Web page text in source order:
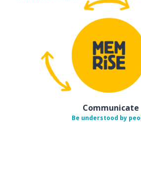
Communicate
Be understood by